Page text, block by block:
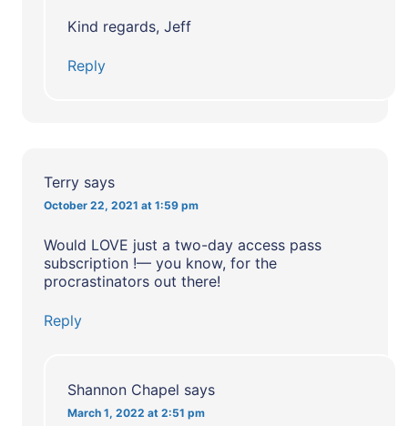
Kind regards, Jeff
Reply
Terry says
October 22, 2021 at 1:59 pm
Would LOVE just a two-day access pass
subscription !— you know, for the
procrastinators out there!
Reply
Shannon Chapel says
March 1, 2022 at 2:51 pm